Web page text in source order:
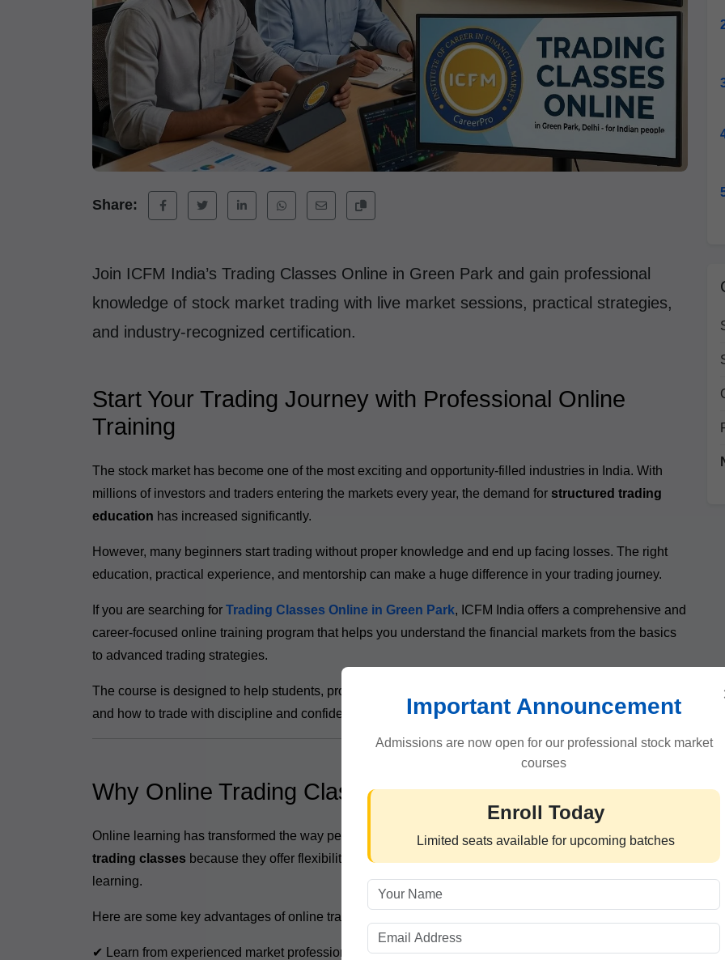
Share:
Join ICFM India’s Trading Classes Online in Green Park and gain professional
knowledge of stock market trading with live market sessions, practical strategies,
and industry-recognized certification.
Start Your Trading Journey with Professional Online
Training
The stock market has become one of the most exciting and opportunity-filled industries in India. With
millions of investors and traders entering the markets every year, the demand for structured trading
education has increased significantly.
However, many beginners start trading without proper knowledge and end up facing losses. The right
education, practical experience, and mentorship can make a huge difference in your trading journey.
If you are searching for Trading Classes Online in Green Park, ICFM India offers a comprehensive and
career-focused online training program that helps you understand the financial markets from the basics
to advanced trading strategies.
The course is designed to help students, professionals, and aspiring traders learn how the market works
and how to trade with discipline and confidence.
Why Online Trading Classes Are Popular in 2026
Online learning has transformed the way people acquire new skills. In 2026, many traders preferonline
trading classes because they offer flexibility and convenience without compromising the quality of
learning.
Here are some key advantages of online trading education:
✔ Learn from experienced market professionals
Important Announcement
Admissions are now open for our professional stock market
courses
Enroll Today
Limited seats available for upcoming batches